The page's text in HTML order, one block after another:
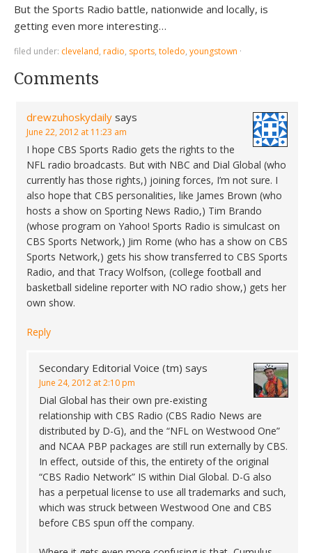
But the Sports Radio battle, nationwide and locally, is
getting even more interesting…
filed under: cleveland, radio, sports, toledo, youngstown ·
Comments
drewzuhoskydaily says
June 22, 2012 at 11:23 am
I hope CBS Sports Radio gets the rights to the
NFL radio broadcasts. But with NBC and Dial Global (who
currently has those rights,) joining forces, I’m not sure. I
also hope that CBS personalities, like James Brown (who
hosts a show on Sporting News Radio,) Tim Brando
(whose program on Yahoo! Sports Radio is simulcast on
CBS Sports Network,) Jim Rome (who has a show on CBS
Sports Network,) gets his show transferred to CBS Sports
Radio, and that Tracy Wolfson, (college football and
basketball sideline reporter with NO radio show,) gets her
own show.
Reply
Secondary Editorial Voice (tm) says
June 24, 2012 at 2:10 pm
Dial Global has their own pre-existing
relationship with CBS Radio (CBS Radio News are
distributed by D-G), and the “NFL on Westwood One”
and NCAA PBP packages are still run externally by CBS.
In effect, outside of this, the entirety of the original
“CBS Radio Network” IS within Dial Global. D-G also
has a perpetual license to use all trademarks and such,
which was struck between Westwood One and CBS
before CBS spun off the company.